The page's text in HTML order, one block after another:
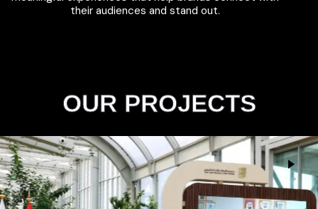
their audiences and stand out.
OUR PROJECTS